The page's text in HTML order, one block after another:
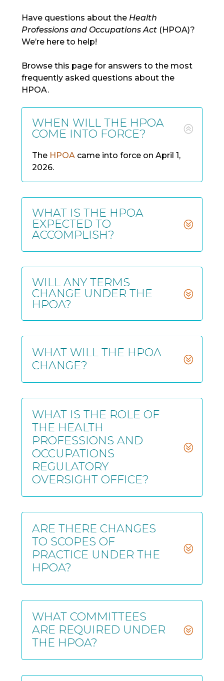
Have questions about the Health
Professions and Occupations Act(HPOA)?
We’rehere to help!
Browse this page for answers to the most
frequentlyasked questions about the
HPOA.
WHEN WILL THE HPOA
COME INTO FORCE?
The HPOAcame into force on April 1,
2026.
WHAT IS THE HPOA
EXPECTED TO
ACCOMPLISH?
WILL ANY TERMS
CHANGE UNDER THE
HPOA?
WHAT WILL THE HPOA
CHANGE?
WHAT IS THE ROLE OF
THE HEALTH
PROFESSIONS AND
OCCUPATIONS
REGULATORY
OVERSIGHT OFFICE?
ARE THERE CHANGES
TO SCOPES OF
PRACTICE UNDER THE
HPOA?
WHAT COMMITTEES
ARE REQUIRED UNDER
THE HPOA?